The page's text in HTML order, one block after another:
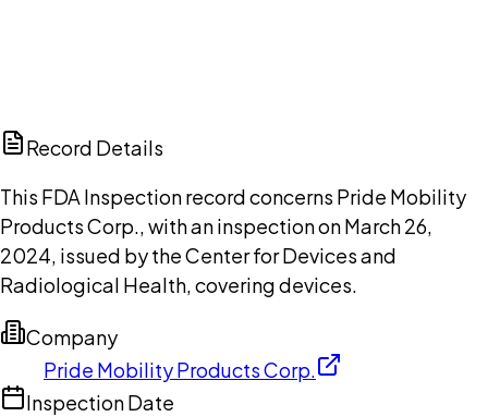
Record Details
This FDA Inspection record concerns Pride Mobility
Products Corp., with an inspection on March 26,
2024, issued by the Center for Devices and
Radiological Health, covering devices.
Company
Pride Mobility Products Corp.
Inspection Date